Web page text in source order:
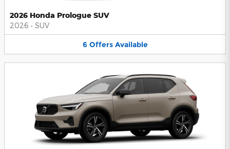
2026 Honda Prologue SUV
2026 • SUV
6 Offers Available